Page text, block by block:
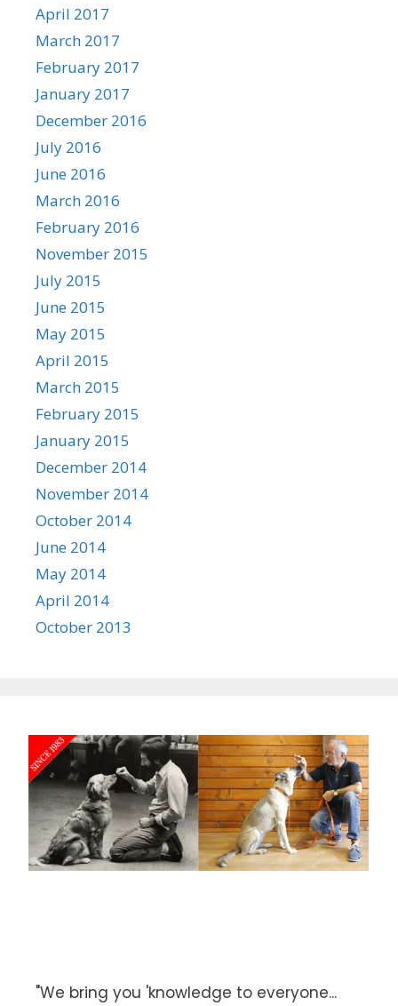
April 2017
March 2017
February 2017
January 2017
December 2016
July 2016
June 2016
March 2016
February 2016
November 2015
July 2015
June 2015
May 2015
April 2015
March 2015
February 2015
January 2015
December 2014
November 2014
October 2014
June 2014
May 2014
April 2014
October 2013
"We bring you 'knowledge to everyone...